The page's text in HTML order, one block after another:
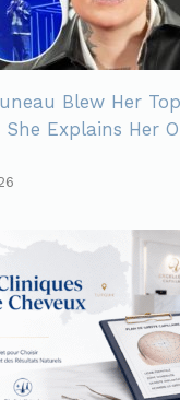
Blew Her
Explains Her